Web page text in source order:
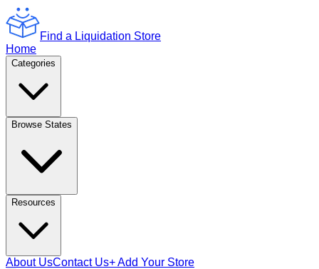
Find a Liquidation Store
Home
Categories
Browse States
Resources
About UsContact Us+ Add Your Store